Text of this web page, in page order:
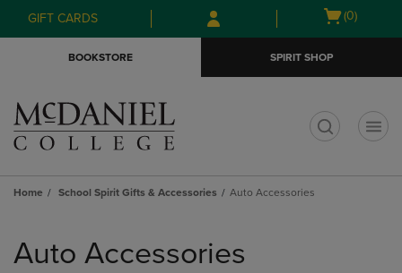
Skip
to
Skip
to
menu
GIFT CARDS
Open
(0)
BOOKSTORE SPIRIT SHOP
Home School Spirit Gifts & Accessories Auto Accessories
products
Auto Accessories